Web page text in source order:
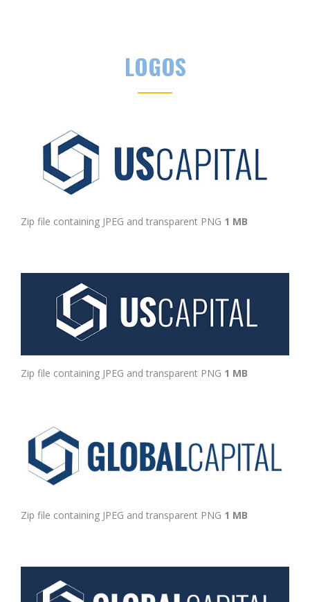
LOGOS
Zip file containing JPEG and transparent PNG 1 MB
Zip file containing JPEG and transparent PNG 1 MB
Zip file containing JPEG and transparent PNG 1 MB